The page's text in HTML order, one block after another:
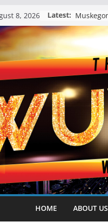
8, 2026 Latest:
HOME ABOUT US